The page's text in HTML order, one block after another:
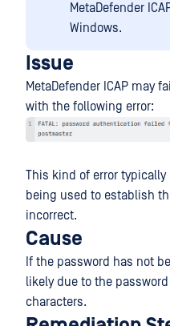
MetaDefender
Windows.
Issue
MetaDefender ICAP may
with the following error:
This kind of error
being used to establish
incorrect.
Cause
If the password has not
likely due to the password
characters.